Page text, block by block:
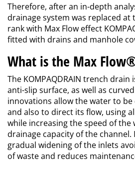
Therefore, after an in-depth
drainage system was replaced at
rank with Max Flow effect
fitted with drains and manhole
What is the Max
The KOMPAQDRAIN trench drain
anti-slip surface, as well as
innovations allow the water to
and also to direct its flow, using
while increasing the speed of the
drainage capacity of the
gradual widening of the inlets
of waste and reduces